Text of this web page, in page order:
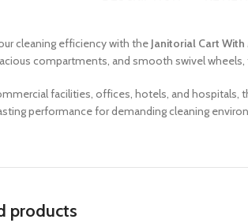
cleaning efficiency with the Janitorial Cart
compartments, and smooth swivel
facilities, offices, hotels, and hospitals,
performance for demanding cleaning
products